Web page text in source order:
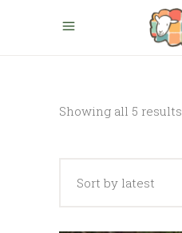
Showing all 5 results
Sort by latest